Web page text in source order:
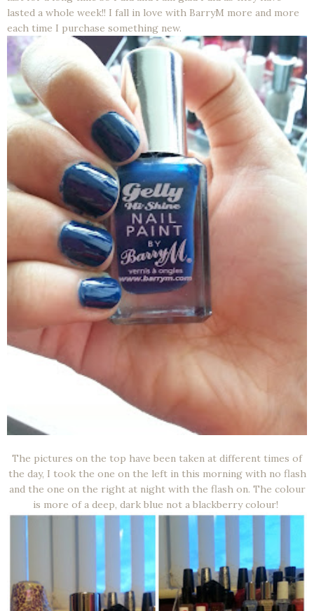
lasted a whole week!! I fall in love with BarryM more and more
each time I purchase something new.
The pictures on the top have been taken at different times of
the day, I took the one on the left in this morning with no flash
and the one on the right at night with the flash on. The colour
is more of a deep, dark blue not a blackberry colour!